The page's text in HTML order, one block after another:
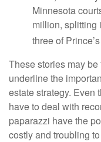
Minnesota
million, splitting
three of
These stories may
underline the
estate strategy. Even
have to deal with
paparazzi have the
costly and troubling